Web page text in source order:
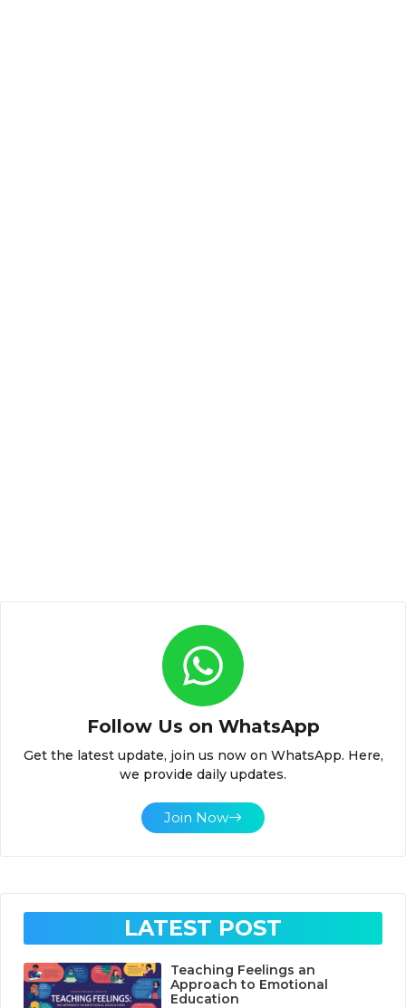
Follow Us on WhatsApp
Get the latest update, join us now on WhatsApp. Here,
we provide daily updates.
Join Now
LATEST POST
Teaching Feelings an
Approach to Emotional
Education